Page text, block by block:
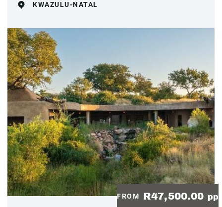
KWAZULU-NATAL
FROM R47,500.00 pp